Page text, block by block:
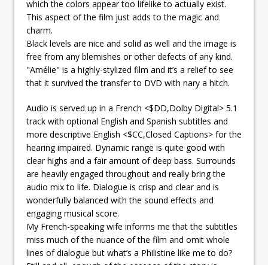
which the colors appear too lifelike to actually exist.
This aspect of the film just adds to the magic and
charm.
Black levels are nice and solid as well and the image is
free from any blemishes or other defects of any kind.
"Amélie" is a highly-stylized film and it’s a relief to see
that it survived the transfer to DVD with nary a hitch.
Audio is served up in a French <$DD,Dolby Digital> 5.1
track with optional English and Spanish subtitles and
more descriptive English <$CC,Closed Captions> for the
hearing impaired. Dynamic range is quite good with
clear highs and a fair amount of deep bass. Surrounds
are heavily engaged throughout and really bring the
audio mix to life. Dialogue is crisp and clear and is
wonderfully balanced with the sound effects and
engaging musical score.
My French-speaking wife informs me that the subtitles
miss much of the nuance of the film and omit whole
lines of dialogue but what’s a Philistine like me to do?